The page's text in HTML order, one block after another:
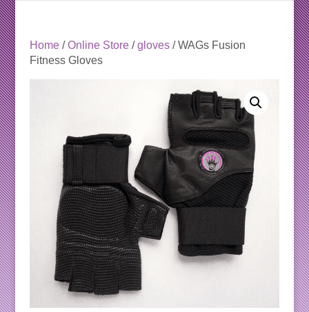
Home/Online Store/gloves/ WAGs Fusion
Fitness Gloves